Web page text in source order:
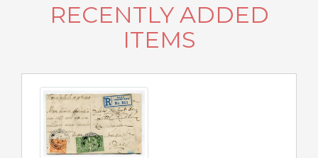
RECENTLY ADDED
ITEMS